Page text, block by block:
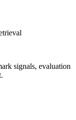
signals, evaluation